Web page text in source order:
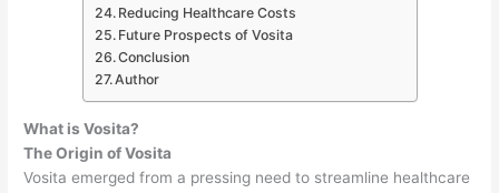
Reducing Healthcare Costs
Future Prospects of Vosita
Conclusion
Author
What is Vosita?
The Origin of Vosita
Vosita emerged from a pressing need to streamline healthcare